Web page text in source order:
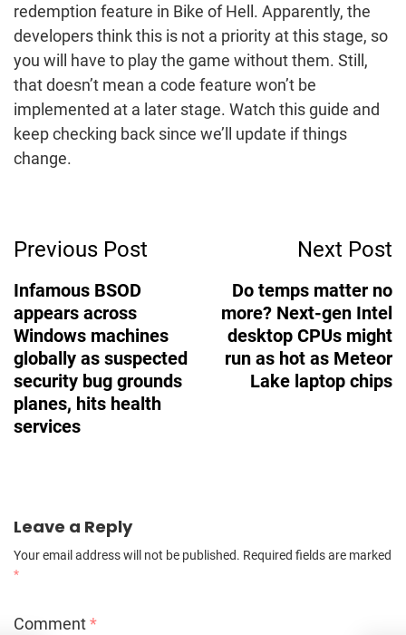
redemption feature in Bike of Hell. Apparently, the
developers think this is not a priority at this stage, so
you will have to play the game without them. Still,
that doesn’t mean a code feature won’t be
implemented at a later stage. Watch this guide and
keep checking back since we’ll update if things
change.
Navigation
Previous Post
Infamous BSOD
appears across
Windows machines
globally as suspected
security bug grounds
planes, hits health
services
Next Post
Do temps matter no
more? Next-gen Intel
desktop CPUs might
run as hot as Meteor
Lake laptop chips
Leave a Reply
Your email address will not be published. Required fields are marked
*
Comment*